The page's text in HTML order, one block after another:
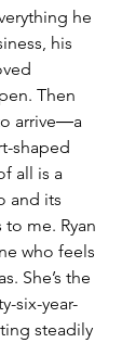
he
his
Then
arrive―a
shaped
all is a
and its
me. Ryan
who feels
She’s the
six-year-
steadily